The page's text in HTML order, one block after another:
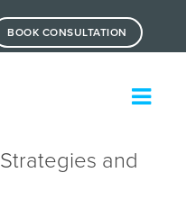
BOOK CONSULTATION
Strategies and